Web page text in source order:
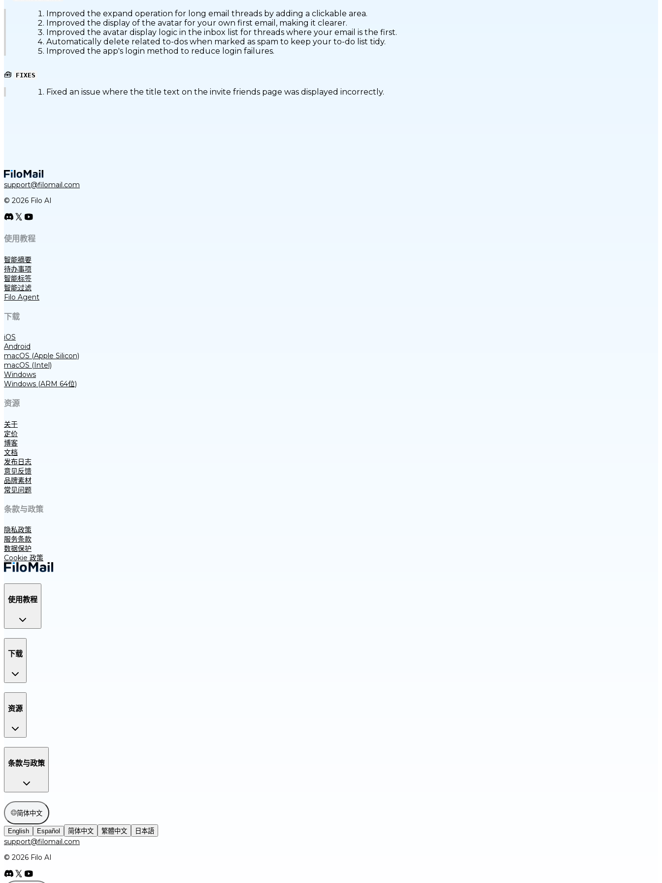
Improved the expand operation for long email threads by adding a clickable area.
Improved the display of the avatar for your own first email, making it clearer.
Improved the avatar display logic in the inbox list for threads where your email is the first.
Automatically delete related to-dos when marked as spam to keep your to-do list tidy.
Improved the app's login method to reduce login failures.
🧰 FIXES
Fixed an issue where the title text on the invite friends page was displayed incorrectly.
support@filomail.com
© 2026 Filo AI
使用教程
智能摘要
待办事项
智能标签
智能过滤
Filo Agent
下载
iOS
Android
macOS (Apple Silicon)
macOS (Intel)
Windows
Windows (ARM 64位)
资源
关于
定价
博客
文档
发布日志
意见反馈
品牌素材
常见问题
条款与政策
隐私政策
服务条款
数据保护
Cookie 政策
使用教程
下载
资源
条款与政策
简体中文
English Español 简体中文 繁體中文 日本語
support@filomail.com
© 2026 Filo AI